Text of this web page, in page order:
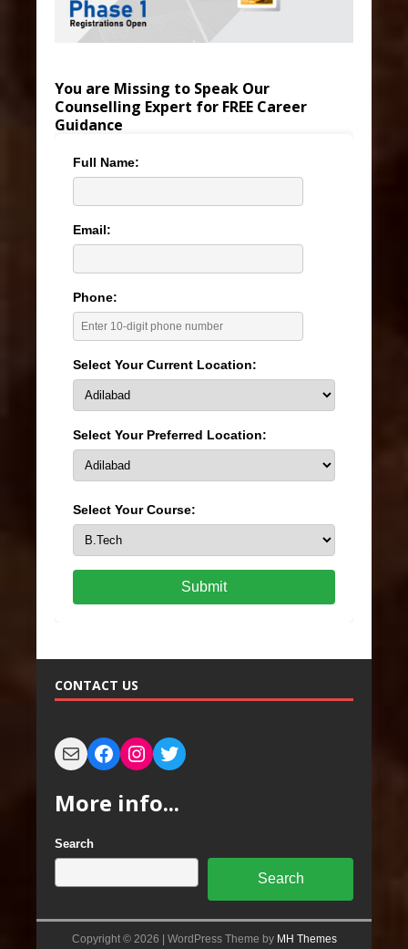
You are Missing to Speak Our
Counselling Expert for FREE Career
Guidance
Full Name:
Email:
Phone:
Select Your Current Location:
Select Your Preferred Location:
Select Your Course:
Submit
CONTACT US
More info...
Search
Search
Copyright © 2026 | WordPress Theme by MH Themes